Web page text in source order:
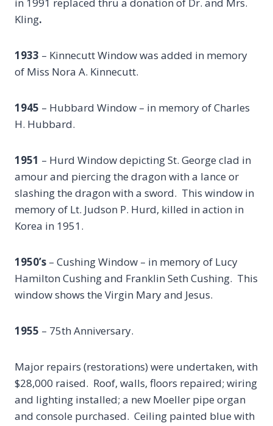
in 1991 replaced thru a donation of Dr. and Mrs.
Kling.
1933 – Kinnecutt Window was added in memory
of Miss Nora A. Kinnecutt.
1945 – Hubbard Window – in memory of Charles
H. Hubbard.
1951 – Hurd Window depicting St. George clad in
amour and piercing the dragon with a lance or
slashing the dragon with a sword. This window in
memory of Lt. Judson P. Hurd, killed in action in
Korea in 1951.
1950’s – Cushing Window – in memory of Lucy
Hamilton Cushing and Franklin Seth Cushing. This
window shows the Virgin Mary and Jesus.
1955 – 75th Anniversary.
Major repairs (restorations) were undertaken, with
$28,000 raised. Roof, walls, floors repaired; wiring
and lighting installed; a new Moeller pipe organ
and console purchased. Ceiling painted blue with